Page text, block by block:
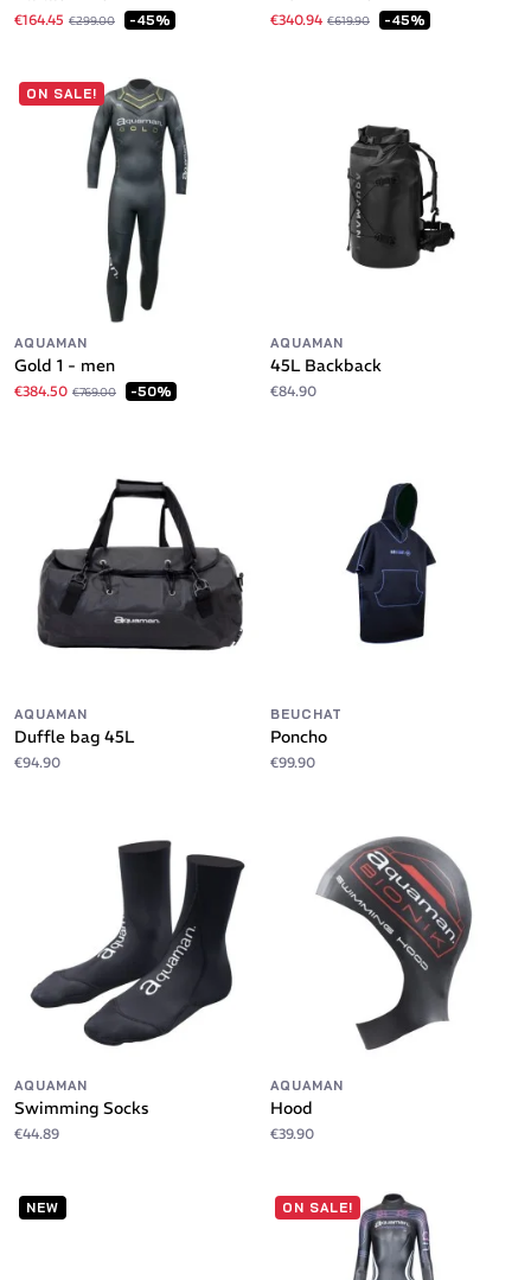
€164.45 €299.00 -45% €340.94 €619.90 -45%
ON SALE!
AQUAMAN
Gold 1 - men
€384.50 €769.00 -50%
AQUAMAN
45L Backback
€84.90
AQUAMAN
Duffle bag 45L
€94.90
BEUCHAT
Poncho
€99.90
AQUAMAN
Swimming Socks
€44.89
AQUAMAN
Hood
€39.90
NEW ON SALE!